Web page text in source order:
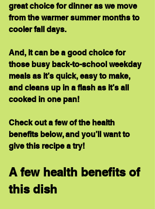
great choice for dinner as we move
from the warmer summer months to
cooler fall days.
And, it can be a good choice for
those busy back-to-school weekday
meals as it’s quick, easy to make,
and cleans up in a flash as it’s all
cooked in one pan!
Check out a few of the health
benefits below, and you’ll want to
give this recipe a try!
A few health benefits of
this dish